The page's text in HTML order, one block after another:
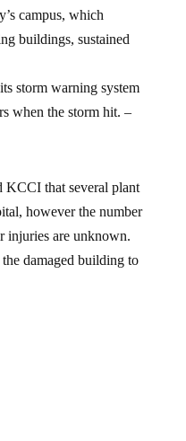
campus, which
buildings, sustained
storm warning system
when the storm hit. –
KCCI that several plant
however the number
injuries are unknown.
damaged building to